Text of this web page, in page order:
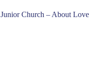
Junior Church – About Love